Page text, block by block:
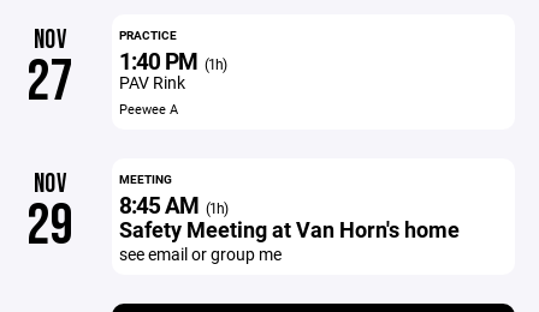
NOV
27
PRACTICE
1:40 PM (1h)
PAV Rink
Peewee A
NOV
29
MEETING
8:45 AM (1h)
Safety Meeting at Van Horn's home
see email or group me